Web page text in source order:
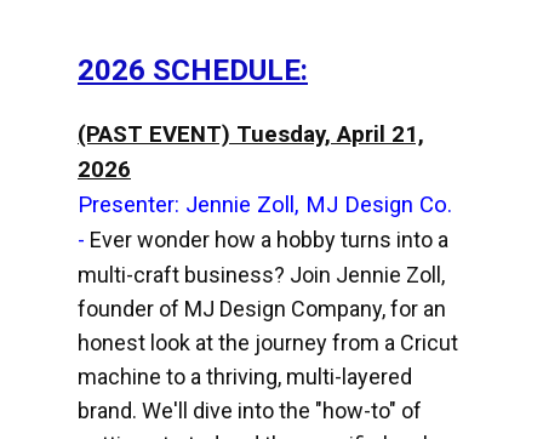
2026 SCHEDULE:
(PAST EVENT) Tuesday, April 21,
2026
Presenter: Jennie Zoll, MJ Design Co.
- Ever wonder how a hobby turns into a
multi-craft business? Join Jennie Zoll,
founder of MJ Design Company, for an
honest look at the journey from a Cricut
machine to a thriving, multi-layered
brand. We'll dive into the "how-to" of